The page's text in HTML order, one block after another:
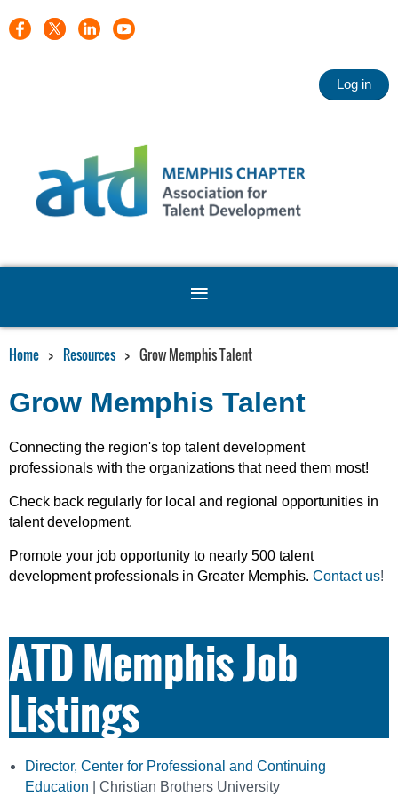
Log in
Home Resources Grow Memphis Talent
Grow Memphis Talent
Connecting the region's top talent development
professionals with the organizations that need them most!
Check back regularly for local and regional opportunities in
talent development.
Promote your job opportunity to nearly 500 talent
development professionals in Greater Memphis. Contact us!
ATD Memphis Job
Listings
Director, Center for Professional and Continuing
Education | Christian Brothers University